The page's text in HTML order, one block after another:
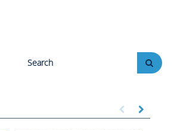
Enter terms to search videos
First page loaded,
Load Next